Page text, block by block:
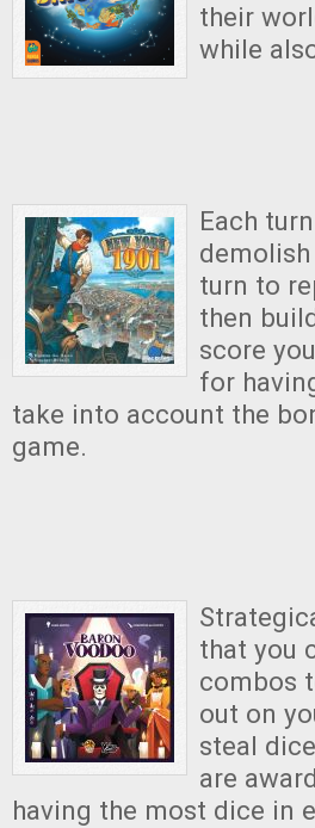
their
while
Each
turn to
then
score
for
take into account the
game.
that you
combos
out on
steal
are
having the most dice in